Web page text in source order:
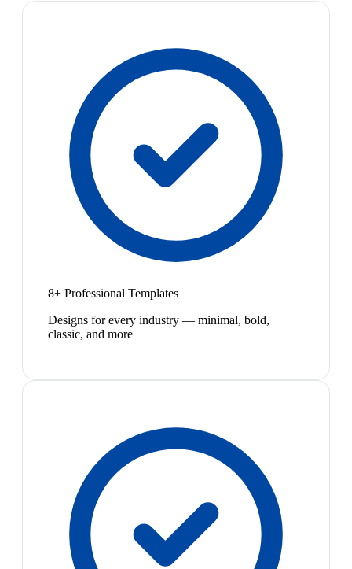
8+ Professional Templates
Designs for every industry — minimal, bold,
classic, and more